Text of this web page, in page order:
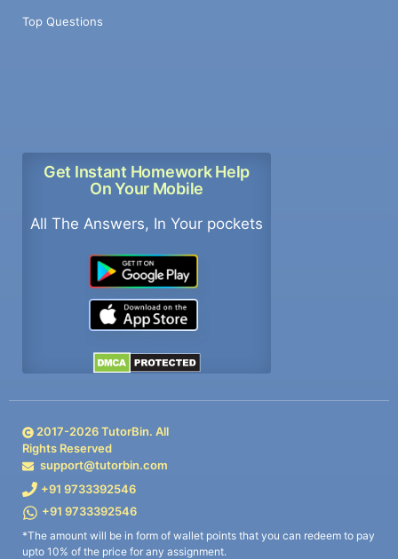
Top Questions
Get Instant Homework Help
On Your Mobile
All The Answers, In Your pockets
2017-2026TutorBin. All
Rights Reserved
support@tutorbin.com
+91 9733392546
+91 9733392546
*The amount will be in form of wallet points that you can redeem to pay
upto 10% of the price for any assignment.